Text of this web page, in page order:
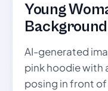
Young
Background
AI-generated
pink hoodie with
posing in front of